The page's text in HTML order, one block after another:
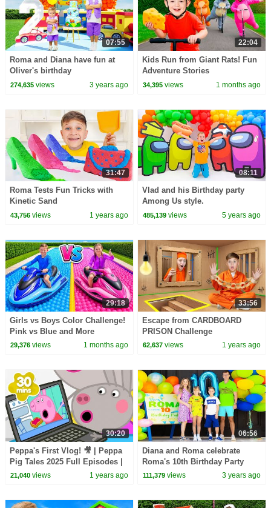
07:55
Roma and Diana have fun at
Oliver's birthday
274,635views 3 years ago
22:04
Kids Run from Giant Rats! Fun
Adventure Stories
34,395 views 1 months ago
31:47
Roma Tests Fun Tricks with
Kinetic Sand
43,756views 1 years ago
08:11
Vlad and his Birthday party
Among Us style.
485,139 views 5 years ago
29:18
Girls vs Boys Color Challenge!
Pink vs Blue and More
29,376views 1 months ago
33:56
Escape from CARDBOARD
PRISON Challenge
62,637 views 1 years ago
30:20
Peppa's First Vlog! 🎥 | Peppa
Pig Tales 2025 Full Episodes |
30 Minutes
21,040views 1 years ago
06:56
Diana and Roma celebrate
Roma's 10th Birthday Party
Let's Play style!
111,379 views 3 years ago